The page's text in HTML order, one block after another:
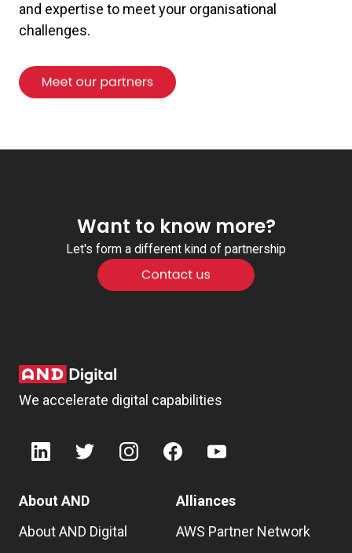
and expertise to meet your organisational
challenges.
Want to know more?
Let's form a different kind of partnership
We accelerate digital capabilities
About AND
About AND Digital
Alliances
AWS Partner Network